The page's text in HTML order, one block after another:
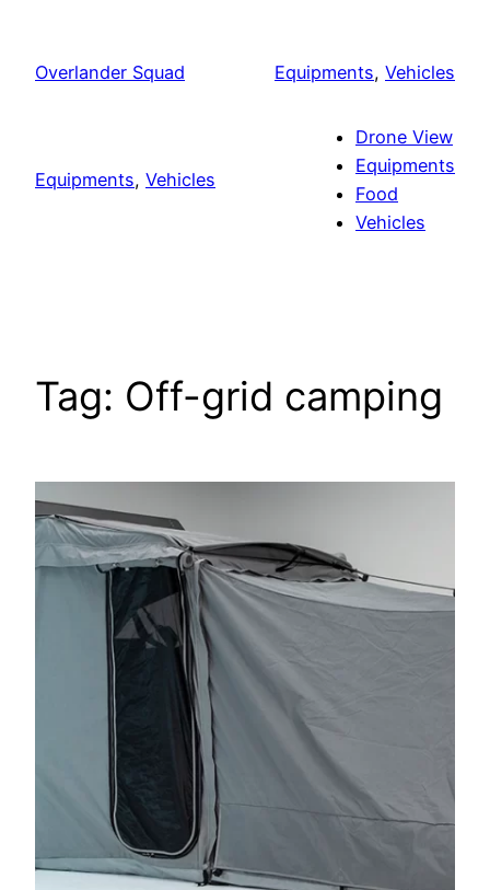
content
Overlander Squad Equipments, Vehicles
Equipments, Vehicles
Drone View
Equipments
Food
Vehicles
Tag: Off-grid camping